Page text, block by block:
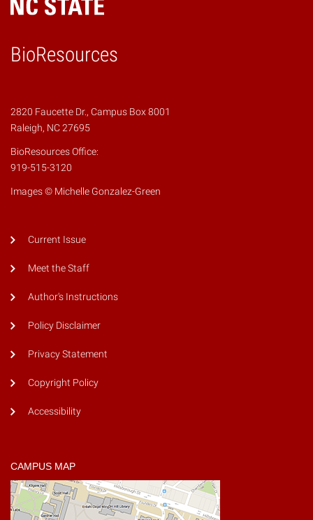
BioResources
2820 Faucette Dr., Campus Box 8001
Raleigh, NC 27695
BioResources Office:
919-515-3120
Images © Michelle Gonzalez-Green
Current Issue
Meet the Staff
Author's Instructions
Policy Disclaimer
Privacy Statement
Copyright Policy
Accessibility
CAMPUS MAP